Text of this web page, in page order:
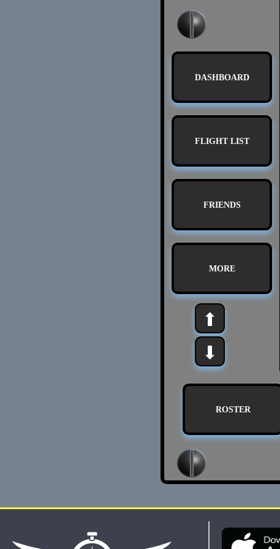
DASHBOARD
FLIGHT LIST
FRIENDS
MORE
⬆
⬇
ROSTER